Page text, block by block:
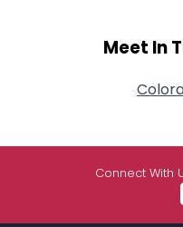
Meet In
Connect With